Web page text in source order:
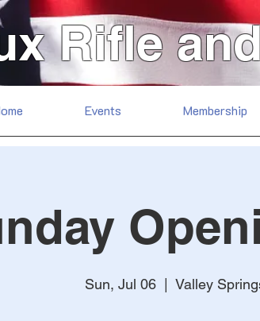
Rifle
Events Membership
Sun, Jul 06 Valley